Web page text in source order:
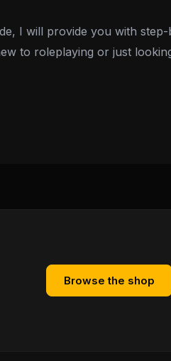
I will provide you with step-
to roleplaying or just
Browse the shop